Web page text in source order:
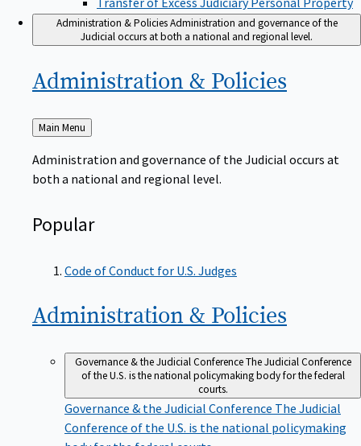
Administration & Policies Administration and governance of the
Judicial occurs at both a national and regional level.
Administration & Policies
Back
to
Main Menu
Administration and governance of the Judicial occurs at
both a national and regional level.
Popular
Code of Conduct for U.S. Judges
Administration & Policies
Governance & the Judicial ConferenceThe Judicial Conference
of the U.S. is the national policymaking body for the federal
courts.
Governance & the Judicial Conference The Judicial
Conference of the U.S. is the national policymaking